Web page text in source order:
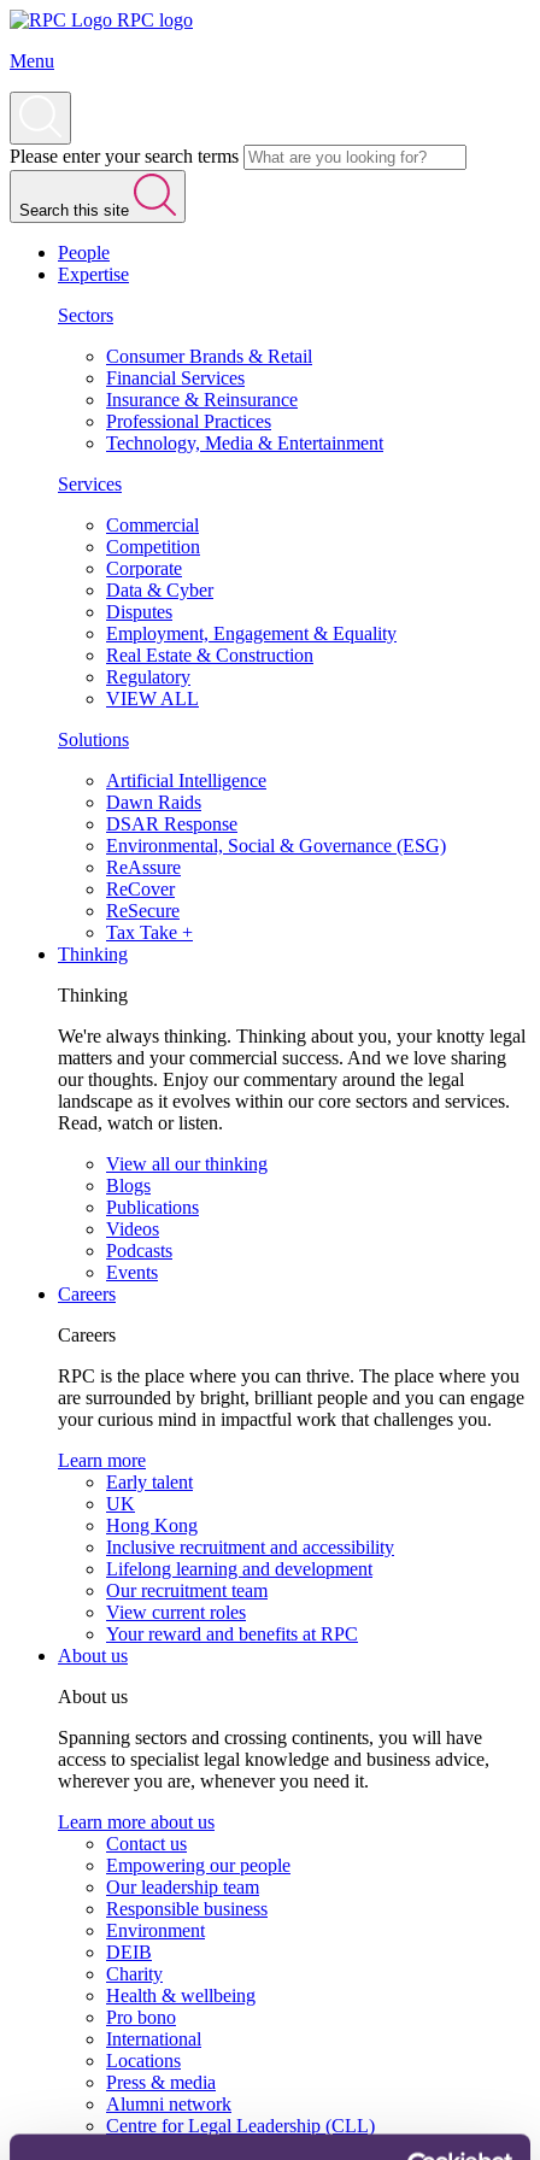
RPC logo
Menu
Please enter your search terms
Search this site
People
Expertise
Sectors
Consumer Brands & Retail
Financial Services
Insurance & Reinsurance
Professional Practices
Technology, Media & Entertainment
Services
Commercial
Competition
Corporate
Data & Cyber
Disputes
Employment, Engagement & Equality
Real Estate & Construction
Regulatory
VIEW ALL
Solutions
Artificial Intelligence
Dawn Raids
DSAR Response
Environmental, Social & Governance (ESG)
ReAssure
ReCover
ReSecure
Tax Take +
Thinking
Thinking
We're always thinking. Thinking about you, your knotty legal
matters and your commercial success. And we love sharing
our thoughts. Enjoy our commentary around the legal
landscape as it evolves within our core sectors and services.
Read, watch or listen.
View all our thinking
Blogs
Publications
Videos
Podcasts
Events
Careers
Careers
RPC is the place where you can thrive. The place where you
are surrounded by bright, brilliant people and you can engage
your curious mind in impactful work that challenges you.
Learn more
Early talent
UK
Hong Kong
Inclusive recruitment and accessibility
Lifelong learning and development
Our recruitment team
View current roles
Your reward and benefits at RPC
About us
About us
Spanning sectors and crossing continents, you will have
access to specialist legal knowledge and business advice,
wherever you are, whenever you need it.
Learn more about us
Contact us
Empowering our people
Our leadership team
Responsible business
Environment
DEIB
Charity
Health & wellbeing
Pro bono
International
Locations
Press & media
Alumni network
Centre for Legal Leadership (CLL)